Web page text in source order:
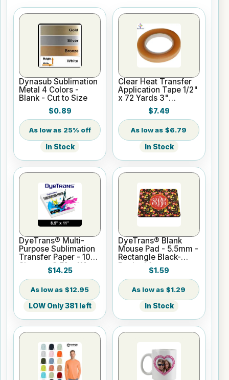
Dynasub Sublimation
Metal 4 Colors -
Blank - Cut to Size
$0.89
25% off
In Stock
Clear Heat Transfer
Application Tape 1/2"
x 72 Yards 3"
Cardboard Core
$7.49
$6.79
In Stock
DyeTrans® Multi-
Purpose Sublimation
Transfer Paper - 100
Sheets - 8.5" x 11"
$14.25
$12.95
LOW Only 381 left
DyeTrans® Blank
Mouse Pad - 5.5mm -
Rectangle Black-
Backed for
Sublimation or UV
Print
$1.59
$1.29
In Stock